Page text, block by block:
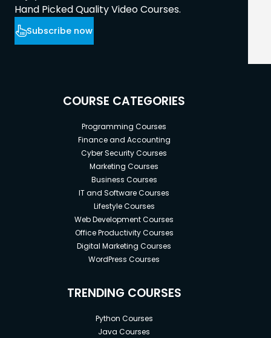
Hand Picked Quality Video Courses.
Subscribe now
COURSE CATEGORIES
Programming Courses
Finance and Accounting
Cyber Security Courses
Marketing Courses
Business Courses
IT and Software Courses
Lifestyle Courses
Web Development Courses
Office Productivity Courses
Digital Marketing Courses
WordPress Courses
TRENDING COURSES
Python Courses
Java Courses